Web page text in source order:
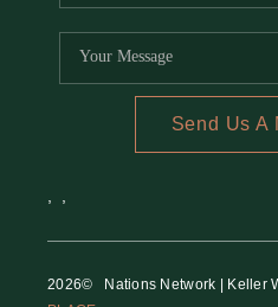
Send Us A
, ,
2026© Nations Network | Keller